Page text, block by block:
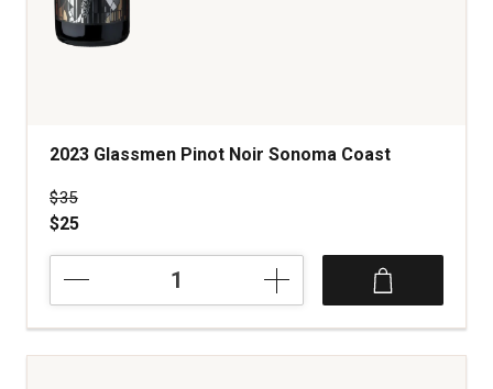
2023 Glassmen Pinot Noir Sonoma Coast
Price was
$35
$25
Pinot
Noir
Sonoma